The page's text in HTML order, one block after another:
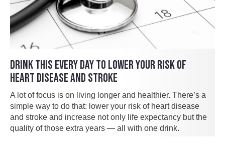
DRINK THIS EVERY DAY TO LOWER YOUR RISK OF
HEART DISEASE AND STROKE
A lot of focus is on living longer and healthier. There’s a
simple way to do that: lower your risk of heart disease
and stroke and increase not only life expectancy but the
quality of those extra years — all with one drink.